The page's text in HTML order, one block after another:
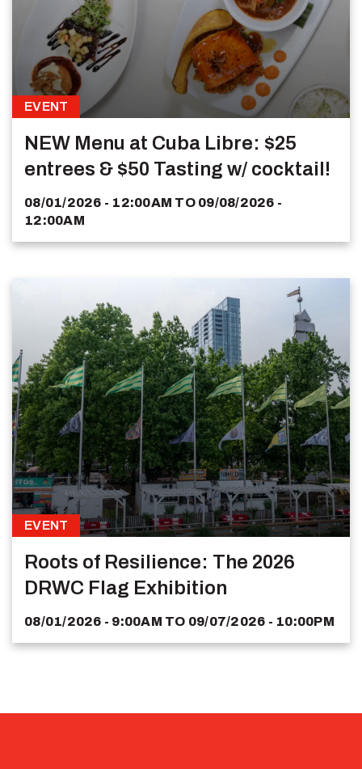
EVENT
NEW Menu at Cuba Libre: $25
entrees & $50 Tasting w/ cocktail!
08/01/2026 - 12:00AM TO 09/08/2026 -
12:00AM
EVENT
Roots of Resilience: The 2026
DRWC Flag Exhibition
08/01/2026 - 9:00AM TO 09/07/2026 - 10:00PM